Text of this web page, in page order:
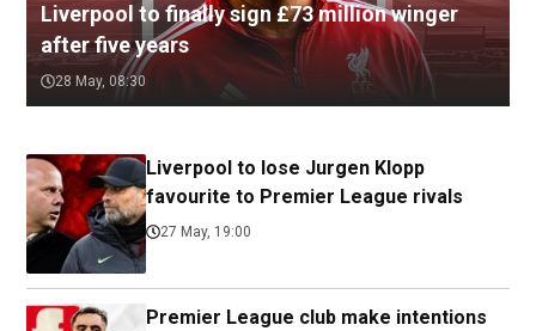
Liverpool to finally sign £73 million winger
after five years
28 May, 08:30
Liverpool to lose Jurgen Klopp
favourite to Premier League rivals
27 May, 19:00
Premier League club make intentions